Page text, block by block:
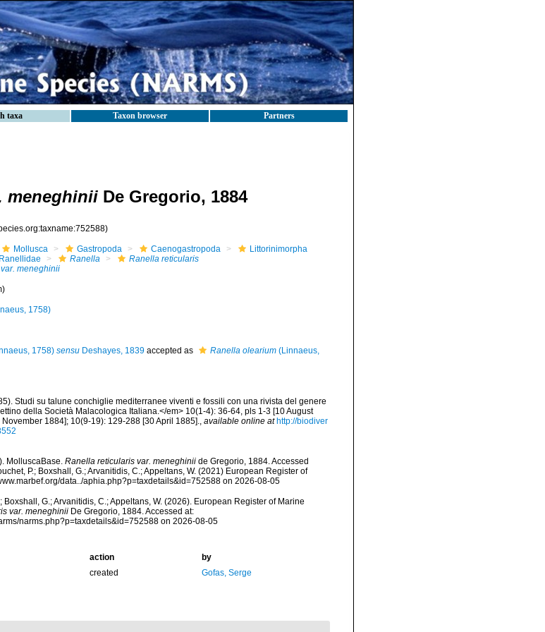
taxa Taxon browser Partners
meneghinii De Gregorio, 1884
Mollusca Gastropoda Caenogastropoda
Littorinimorpha
Ranellidae Ranella
Ranella reticularis
meneghinii
1758)
1758) sensuDeshayes, 1839accepted as Ranella olearium(Linnaeus,
Studi su talune conchiglie mediterranee viventi e fossili con una rivista del genere
della Società Malacologica Italiana.</em> 10(1-4): 36-64, pls 1-3 [10 August
1884]; 10(9-19): 129-288 [30 April 1885]., available online at http://biodiver
MolluscaBase. Ranella reticularis var. meneghiniide Gregorio, 1884. Accessed
P.; Boxshall, G.; Arvanitidis, C.; Appeltans, W. (2021) European Register of
data../aphia.php?p=taxdetails&id=752588 on 2026-08-05
Boxshall, G.; Arvanitidis, C.; Appeltans, W. (2026). European Register of Marine
var. meneghiniiDe Gregorio, 1884. Accessed at:
narms.php?p=taxdetails&id=752588 on 2026-08-05
action
by
created Gofas, Serge